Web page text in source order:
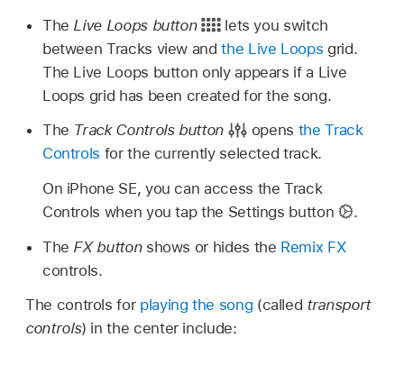
The Live Loops button
lets you switch
between Tracks view andthe Live Loops grid.
The Live Loops button only appears if a Live
Loops grid has been created for the song.
The Track Controls button opens the Track
Controls for the currently selected track.
On iPhone SE, you can access the Track
Controls when you tap the Settings button
.
The FX button shows or hides the Remix FX
controls.
The controls for playing the song (called transport
controls) in the center include: